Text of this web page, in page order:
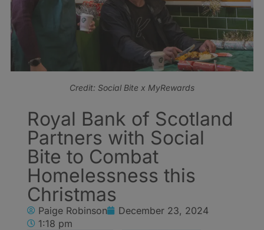
Credit: Social Bite x MyRewards
Royal Bank of Scotland
Partners with Social
Bite to Combat
Homelessness this
Christmas
Paige Robinson
December 23, 2024
1:18 pm